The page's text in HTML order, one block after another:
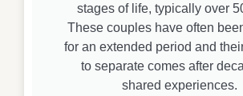
stages of life, typically over
These couples have often
for an extended period and
to separate comes after
shared experiences.